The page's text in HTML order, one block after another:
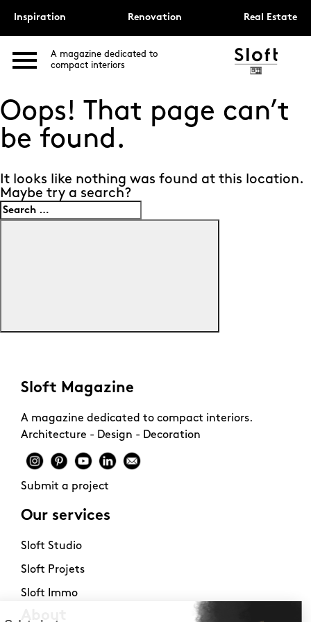
Inspiration Renovation Real Estate
A magazine dedicated to
compact interiors
Oops! That page can’t
be found.
It looks like nothing was found at this location.
Maybe try a search?
Search
for:
Sloft Magazine
A magazine dedicated to compact interiors.
Architecture - Design - Decoration
Submit a project
Our services
Sloft Studio
Sloft Projets
Sloft Immo